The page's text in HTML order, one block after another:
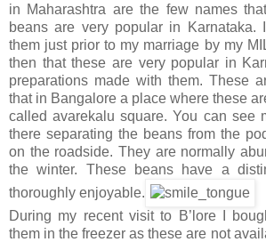
in Maharashtra are the few names
beans are very popular in Karnataka.
them just prior to my marriage by my
then that these are very popular in
preparations made with them. These
that in Bangalore a place where these
called avarekalu square. You can see
there separating the beans from the
on the roadside. They are normally
the winter. These beans have a
thoroughly enjoyable.
During my recent visit to B’lore I
them in the freezer as these are not